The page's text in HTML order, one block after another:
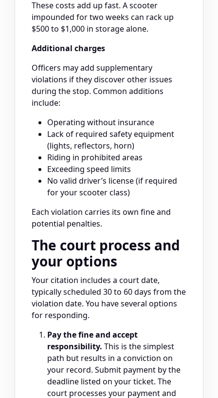
These costs add up fast. A scooter
impounded for two weeks can rack up
$500 to $1,000 in storage alone.
Additional charges
Officers may add supplementary
violations if they discover other issues
during the stop. Common additions
include:
Operating without insurance
Lack of required safety equipment
(lights, reflectors, horn)
Riding in prohibited areas
Exceeding speed limits
No valid driver’s license (if required
for your scooter class)
Each violation carries its own fine and
potential penalties.
The court process and
your options
Your citation includes a court date,
typically scheduled 30 to 60 days from the
violation date. You have several options
for responding.
Pay the fine and accept
responsibility. This is the simplest
path but results in a conviction on
your record. Submit payment by the
deadline listed on your ticket. The
court processes your payment and